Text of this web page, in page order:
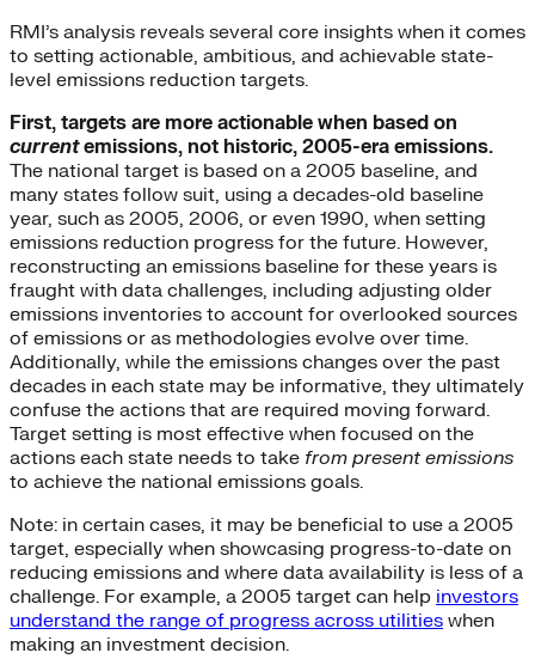
RMI’s analysis reveals several core insights when it comes
to setting actionable, ambitious, and achievable state-
level emissions reduction targets.
First, targets are more actionable when based on
currentemissions, not historic, 2005-era emissions.
The national target is based on a 2005 baseline, and
many states follow suit, using a decades-old baseline
year, such as 2005, 2006, or even 1990, when setting
emissions reduction progress for the future. However,
reconstructing an emissions baseline for these years is
fraught with data challenges, including adjusting older
emissions inventories to account for overlooked sources
of emissions or as methodologies evolve over time.
Additionally, while the emissions changes over the past
decades in each state may be informative, they ultimately
confuse the actions that are required moving forward.
Target setting is most effective when focused on the
actions each state needs to take from present emissions
to achieve the national emissions goals.
Note: in certain cases, it may be beneficial to use a 2005
target, especially when showcasing progress-to-date on
reducing emissions and where data availability is less of a
challenge. For example, a 2005 target can help investors
understand the range of progress across utilities when
making an investment decision.